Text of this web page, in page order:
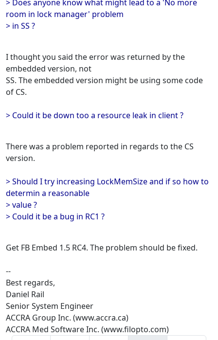
> Does anyone know what might lead to a 'No more
room in lock manager' problem
> in SS ?
I thought you said the error was returned by the
embedded version, not
SS. The embedded version might be using some code
of CS.
> Could it be down too a resource leak in client ?
There was a problem reported in regards to the CS
version.
> Should I try increasing LockMemSize and if so how to
determin a reasonable
> value ?
> Could it be a bug in RC1 ?
Get FB Embed 1.5 RC4. The problem should be fixed.
--
Best regards,
Daniel Rail
Senior System Engineer
ACCRA Group Inc. (www.accra.ca)
ACCRA Med Software Inc. (www.filopto.com)